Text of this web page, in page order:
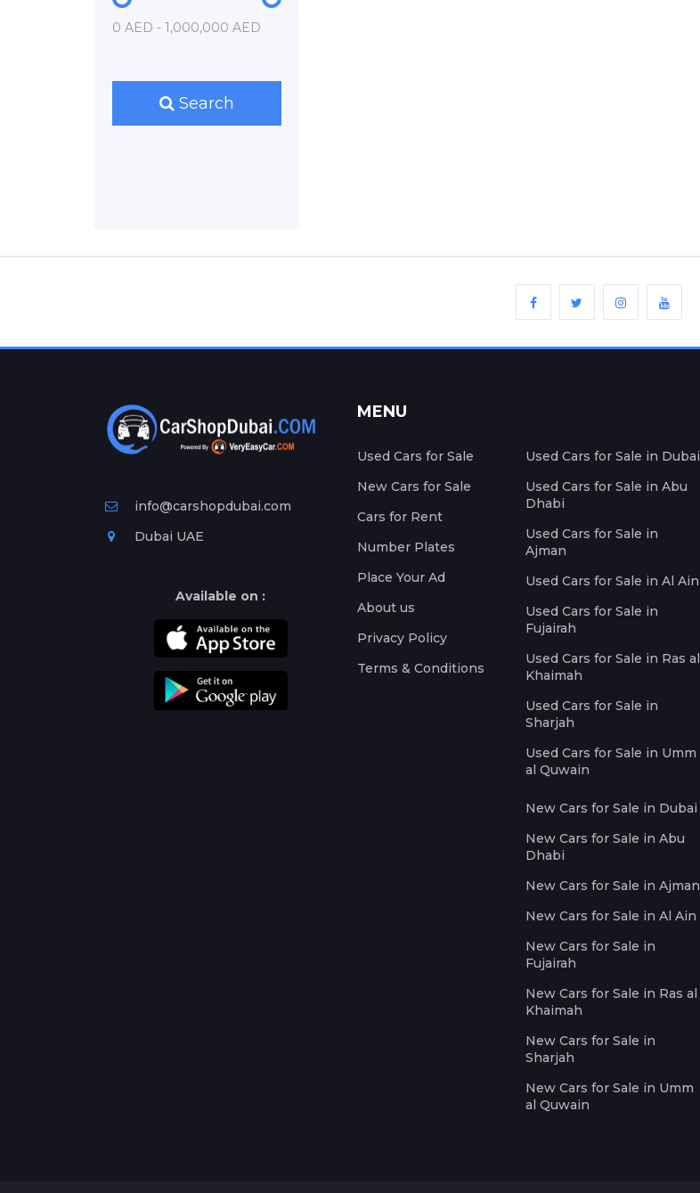
0 AED - 1,000,000 AED
Search
info@carshopdubai.com
Dubai UAE
Available on :
MENU
Used Cars for Sale
New Cars for Sale
Cars for Rent
Number Plates
Place Your Ad
About us
Privacy Policy
Terms & Conditions
Used Cars for Sale in Dubai
Used Cars for Sale in Abu
Dhabi
Used Cars for Sale in
Ajman
Used Cars for Sale in Al Ain
Used Cars for Sale in
Fujairah
Used Cars for Sale in Ras al
Khaimah
Used Cars for Sale in
Sharjah
Used Cars for Sale in Umm
al Quwain
New Cars for Sale in Dubai
New Cars for Sale in Abu
Dhabi
New Cars for Sale in Ajman
New Cars for Sale in Al Ain
New Cars for Sale in
Fujairah
New Cars for Sale in Ras al
Khaimah
New Cars for Sale in
Sharjah
New Cars for Sale in Umm
al Quwain